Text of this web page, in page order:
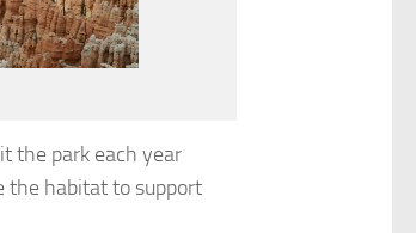
the park each year
the habitat to support